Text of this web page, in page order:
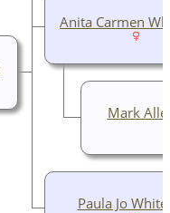
Anita Carmen
Mark
Paula Jo